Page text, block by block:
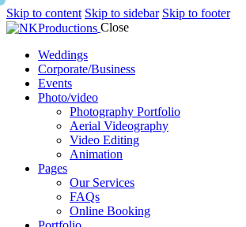
Skip to content Skip to sidebar Skip to footer
Close
Weddings
Corporate/Business
Events
Photo/video
Photography Portfolio
Aerial Videography
Video Editing
Animation
Pages
Our Services
FAQs
Online Booking